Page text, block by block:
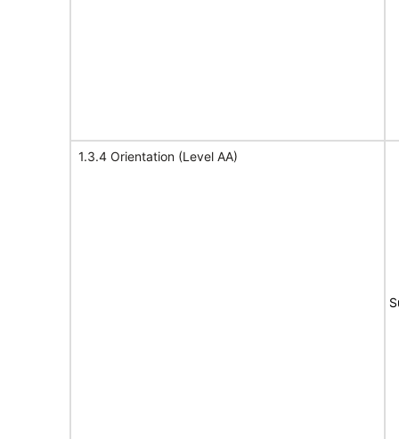
1.3.4 Orientation (Level AA)